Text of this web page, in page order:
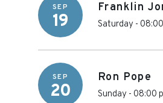
SEP
19
Franklin
Saturday -
SEP
20
Ron Pope
Sunday - 08:00